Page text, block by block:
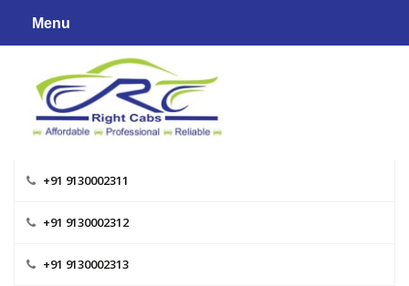
Menu
content
+91 9130002311
+91 9130002312
+91 9130002313